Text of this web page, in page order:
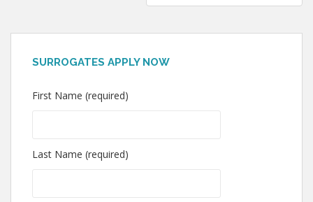
SURROGATES APPLY NOW
First Name (required)
Last Name (required)